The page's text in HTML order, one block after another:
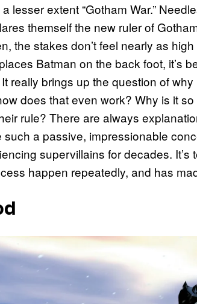
lesser extent “Gotham War.”
themself the new ruler of
the stakes don’t feel nearly as
Batman on the back foot, it’s
really brings up the question of
does that even work? Why is it
rule? There are always
such a passive, impressionable
supervillains for decades. It’s
happen repeatedly, and has